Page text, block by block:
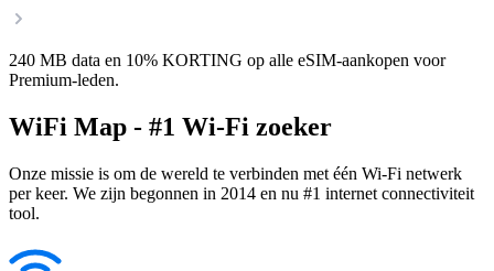
240 MB data en 10% KORTING op alle eSIM-aankopen voor
Premium-leden.
WiFi Map - #1 Wi-Fi zoeker
Onze missie is om de wereld te verbinden met één Wi-Fi netwerk
per keer. We zijn begonnen in 2014 en nu #1 internet connectiviteit
tool.